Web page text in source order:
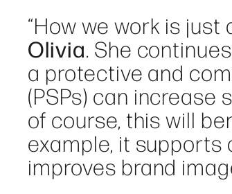
“How we work is
Olivia. She
a protective and
(PSPs) can increase
of course, this will
example, it
improves brand